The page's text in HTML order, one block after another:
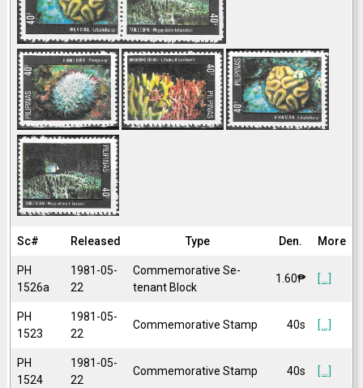
Sc# Released Type Den. More
PH
1526a
1981-05-
22
Commemorative Se-
tenant Block
1.60₱ [...]
PH
1523
1981-05-
22
Commemorative Stamp 40s [...]
PH
1524
1981-05-
22
Commemorative Stamp 40s [...]